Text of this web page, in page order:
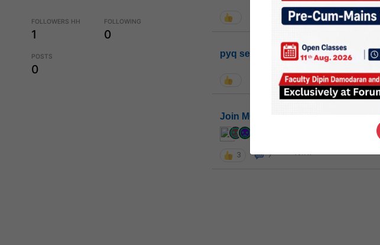
FOLLOWERS HH
1
FOLLOWING
0
POSTS
0
1.4k
pyq session link
1.1k
Join MGP or not
3 7